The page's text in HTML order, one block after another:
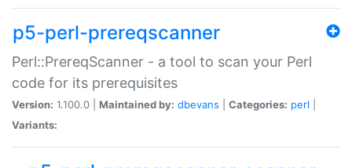
p5-perl-prereqscanner
Perl::PrereqScanner - a tool to scan your Perl
code for its prerequisites
Version: 1.100.0 | Maintained by: dbevans Categories: perl
Variants: